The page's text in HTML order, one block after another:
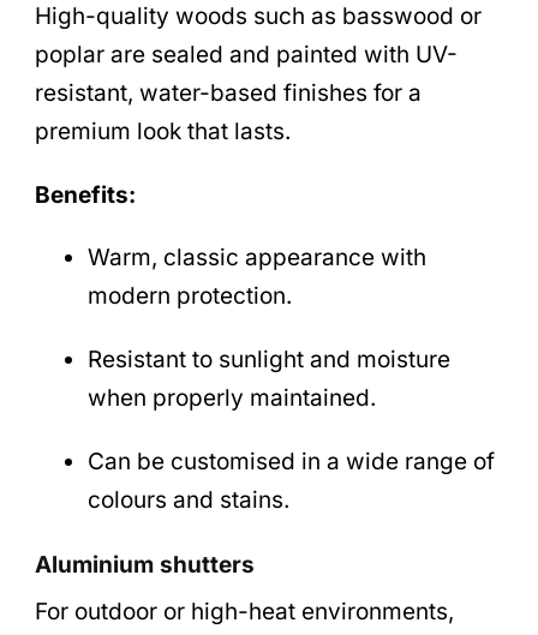
High-quality woods such as basswood or
poplar are sealed and painted with UV-
resistant, water-based finishes for a
premium look that lasts.
Benefits:
Warm, classic appearance with
modern protection.
Resistant to sunlight and moisture
when properly maintained.
Can be customised in a wide range of
colours and stains.
Aluminium shutters
For outdoor or high-heat environments,